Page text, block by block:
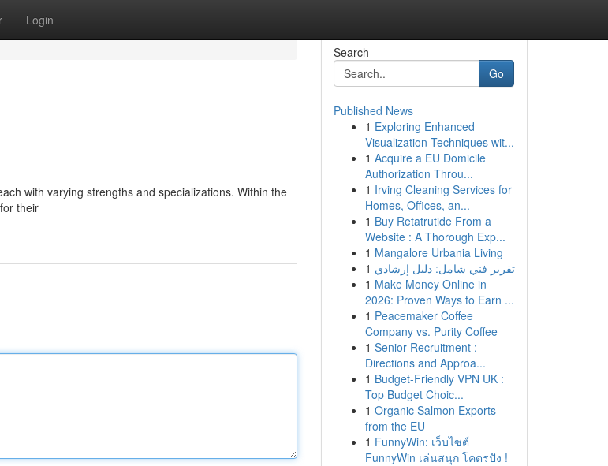
Login
with varying strengths and specializations. Within the
their
Search
Go
Published News
1 Exploring Enhanced
Visualization Techniques wit...
1 Acquire a EU Domicile
Authorization Throu...
1 Irving Cleaning Services for
Homes, Offices, an...
1 Buy Retatrutide From a
Website : A Thorough Exp...
1 Mangalore Urbania Living
1 تقرير فني شامل: دليل إرشادي
1 Make Money Online in
2026: Proven Ways to Earn ...
1 Peacemaker Coffee
Company vs. Purity Coffee
1 Senior Recruitment :
Directions and Approa...
1 Budget-Friendly VPN UK :
Top Budget Choic...
1 Organic Salmon Exports
from the EU
1 FunnyWin: เว็บไซต์
FunnyWin เล่นสนุก โคตรปัง !